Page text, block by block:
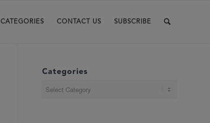
CATEGORIES CONTACT US SUBSCRIBE
Categories